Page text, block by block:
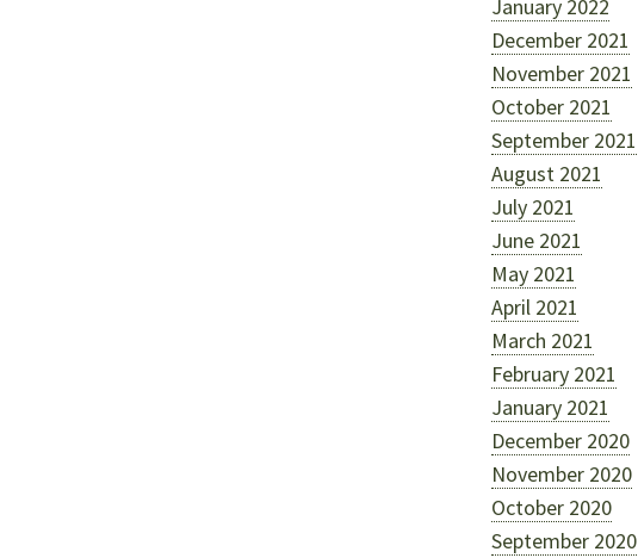
January 2022
December 2021
November 2021
October 2021
September 2021
August 2021
July 2021
June 2021
May 2021
April 2021
March 2021
February 2021
January 2021
December 2020
November 2020
October 2020
September 2020